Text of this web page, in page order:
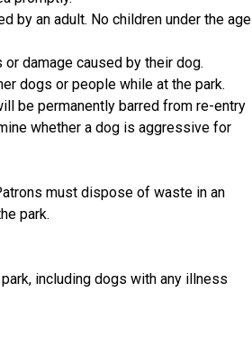
by an adult. No children under the age
damage caused by their dog.
dogs or people while at the park.
be permanently barred from re-entry
whether a dog is aggressive for
must dispose of waste in an
park.
including dogs with any illness